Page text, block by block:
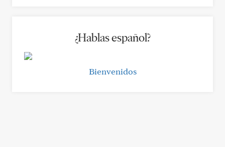
¿Hablas español?
Bienvenidos